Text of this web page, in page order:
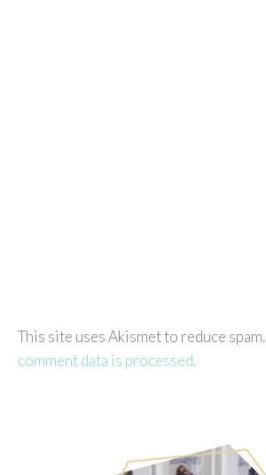
This site uses Akismet to reduce spam.
comment data is processed.